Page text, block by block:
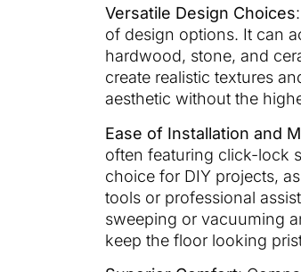
Versatile Design Choices
of design options. It can
hardwood, stone, and
create realistic textures
aesthetic without the
Ease of Installation and
often featuring click-lock
choice for DIY projects,
tools or professional
sweeping or vacuuming
keep the floor looking